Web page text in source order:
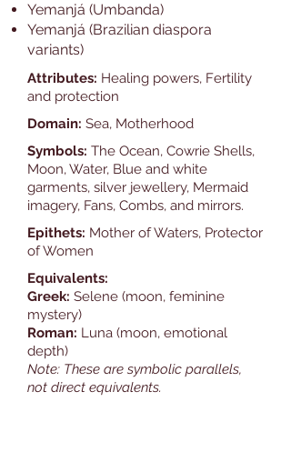
Yemanjá (Umbanda)
Yemanjá (Brazilian diaspora
variants)
Attributes: Healing powers, Fertility
and protection
Domain: Sea, Motherhood
Symbols: The Ocean, Cowrie Shells,
Moon, Water, Blue and white
garments, silver jewellery, Mermaid
imagery, Fans, Combs, and mirrors.
Epithets: Mother of Waters, Protector
of Women
Equivalents:
Greek: Selene (moon, feminine
mystery)
Roman: Luna (moon, emotional
depth)
Note: These are symbolic parallels,
not direct equivalents.